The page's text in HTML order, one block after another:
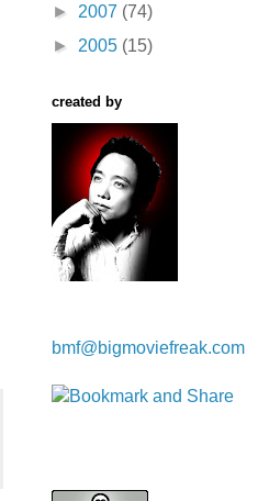
► 2007 (74)
► 2005 (15)
created by
bmf@bigmoviefreak.com